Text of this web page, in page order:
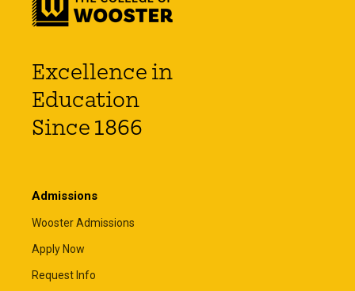
Excellence in
Education
Since 1866
Admissions
Wooster Admissions
Apply Now
Request Info